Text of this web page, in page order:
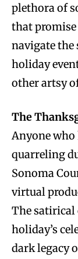
plethora of
that
navigate the
holiday
other artsy
The
Anyone
quarreling
Sonoma
virtual
The satirical
holiday’s
dark legacy